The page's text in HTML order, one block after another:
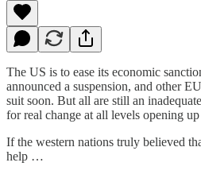
The US is to ease its economic
announced a suspension, and other
suit soon. But all are still an
for real change at all levels opening
If the western nations truly believed
help …